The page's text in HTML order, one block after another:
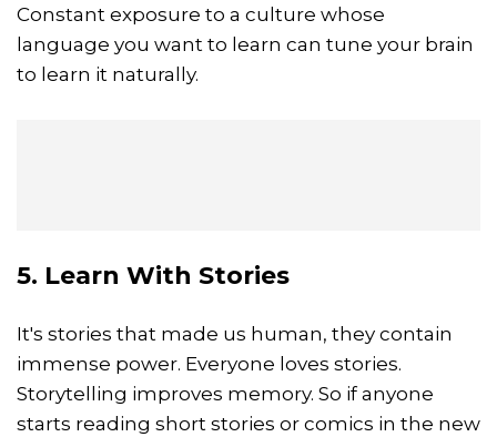
Constant exposure to a culture whose
language you want to learn can tune your brain
to learn it naturally.
5. Learn With Stories
It's stories that made us human, they contain
immense power. Everyone loves stories.
Storytelling improves memory. So if anyone
starts reading short stories or comics in the new